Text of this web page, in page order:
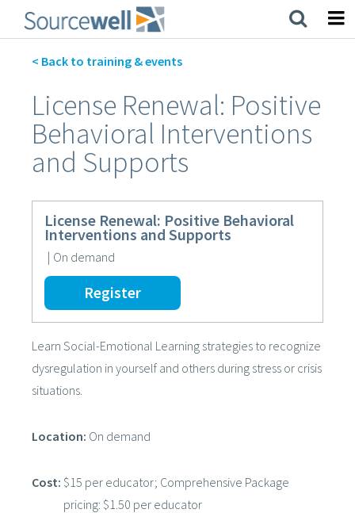
main
< Back to training & events
License Renewal: Positive
Behavioral Interventions
and Supports
License Renewal: Positive Behavioral
Interventions and Supports
| On demand
Register
Learn Social-Emotional Learning strategies to recognize
dysregulation in yourself and others during stress or crisis
situations.
Location: On demand
Cost: $15 per educator; Comprehensive Package
pricing: $1.50 per educator